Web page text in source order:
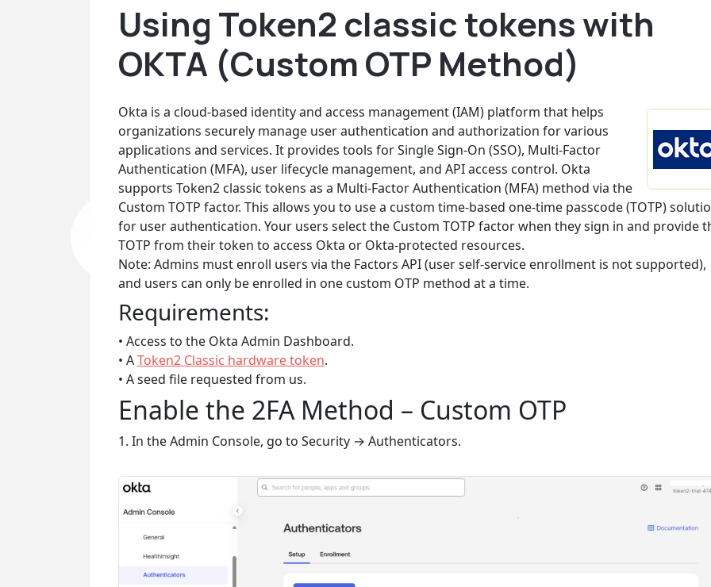
Using Token2 classic tokens with
OKTA (Custom OTP Method)
Okta is a cloud-based identity and access management (IAM) platform that helps
organizations securely manage user authentication and authorization for various
applications and services. It provides tools for Single Sign-On (SSO), Multi-Factor
Authentication (MFA), user lifecycle management, and API access control. Okta
supports Token2 classic tokens as a Multi-Factor Authentication (MFA) method via the
Custom TOTP factor. This allows you to use a custom time-based one-time passcode (TOTP)
for user authentication. Your users select the Custom TOTP factor when they sign in and provide
TOTP from their token to access Okta or Okta-protected resources.
Note: Admins must enroll users via the Factors API (user self-service enrollment is not supported),
and users can only be enrolled in one custom OTP method at a time.
Requirements:
• Access to the Okta Admin Dashboard.
• AToken2 Classic hardware token.
• A seed file requested from us.
Enable the 2FA Method – Custom OTP
1. In the Admin Console, go to Security → Authenticators.